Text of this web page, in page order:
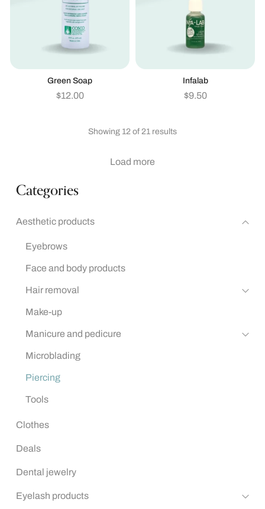
Categories
Aesthetic products
Eyebrows
Face and body products
Hair removal
Make-up
Manicure and pedicure
Microblading
Piercing
Tools
Clothes
Deals
Dental jewelry
Eyelash products
Green Soap
$12.00
Infalab
$9.50
Showing 12 of 21 results
Load more